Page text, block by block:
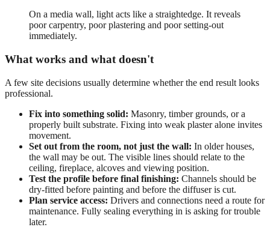
On a media wall, light acts like a straightedge. It reveals
poor carpentry, poor plastering and poor setting-out
immediately.
What works and what doesn't
A few site decisions usually determine whether the end result looks
professional.
Fix into something solid: Masonry, timber grounds, or a
properly built substrate. Fixing into weak plaster alone invites
movement.
Set out from the room, not just the wall: In older houses,
the wall may be out. The visible lines should relate to the
ceiling, fireplace, alcoves and viewing position.
Test the profile before final finishing: Channels should be
dry-fitted before painting and before the diffuser is cut.
Plan service access: Drivers and connections need a route for
maintenance. Fully sealing everything in is asking for trouble
later.